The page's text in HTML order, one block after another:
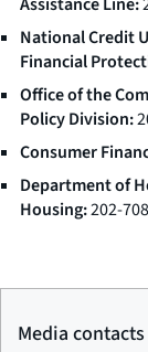
National Credit
Financial
Office of the
Policy Division:
Consumer
Department of
Housing:202-
Media contacts